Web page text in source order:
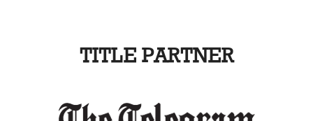
TITLE PARTNER